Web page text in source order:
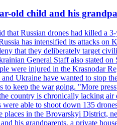
old child and his
that Russian drones had killed a
has intensified its attacks
that they deliberately target
General Staff also stated
were injured in the
Ukraine have wanted to stop
to keep the war going. "More
country is chronically lacking
able to shoot down 135
in the Brovarskyi District,
his grandparents, a private